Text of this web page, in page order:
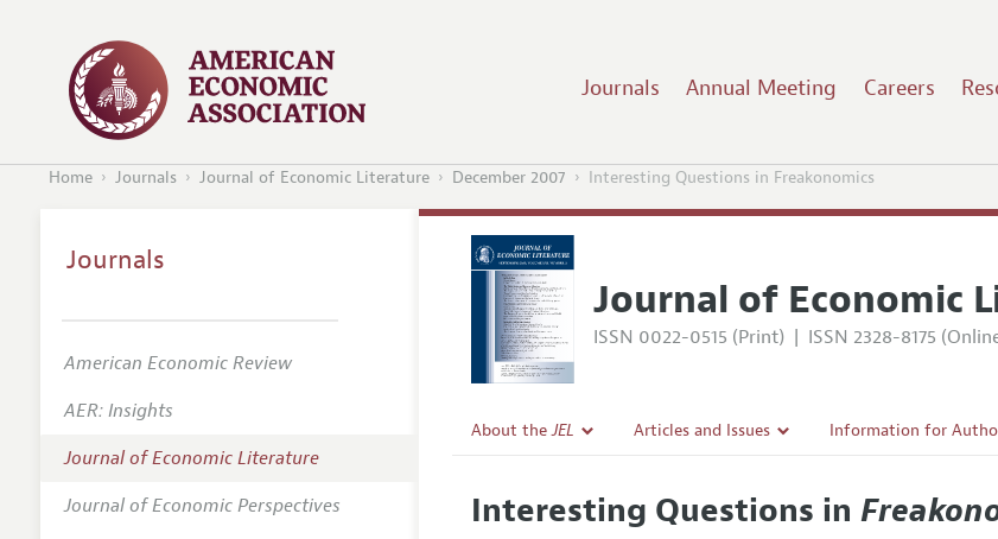
Journals Annual Meeting Careers
Home Journals Journal of Economic Literature December 2007 Interesting Questions in Freakonomics
Journal of Economic
ISSN 0022-0515 (Print) | ISSN 2328-8175
About theJEL
Editorial Policy
Articles and Issues
All Issues
Information for
Accepted Article
Interesting Questions in
Journals
American Economic Review
AER: Insights
Journal of Economic Literature
Journal of Economic Perspectives